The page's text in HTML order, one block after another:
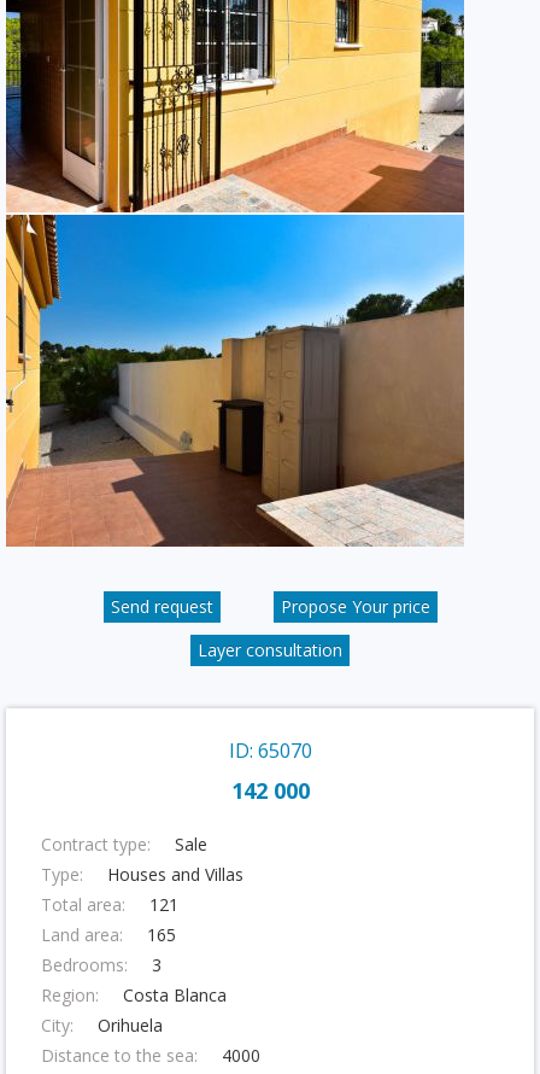
Send request
Propose Your price
Layer consultation
ID: 65070
142 000
Contract type:
Sale
Type:
Houses and Villas
Total area:
121
Land area:
165
Bedrooms:
3
Region:
Costa Blanca
City:
Orihuela
Distance to the sea:
4000